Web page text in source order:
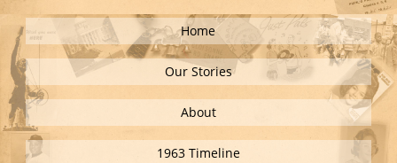
Home
Our Stories
About
1963 Timeline